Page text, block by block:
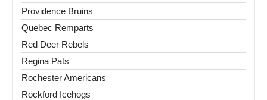
Providence Bruins
Quebec Remparts
Red Deer Rebels
Regina Pats
Rochester Americans
Rockford Icehogs